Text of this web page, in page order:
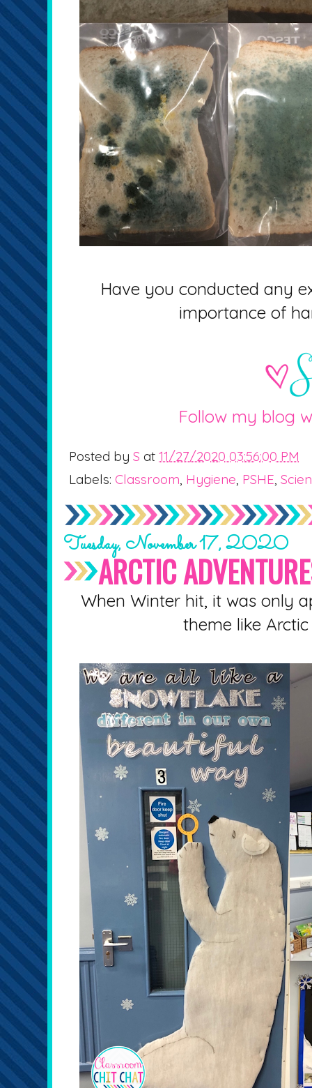
Have you conducted any
importance of
Follow my blog
Posted by S at 11/27/2020 03:56:00 PM
Labels: Classroom Hygiene PSHE
Tuesday, November 17, 2020
ARCTIC
When Winter hit, it was only
theme like